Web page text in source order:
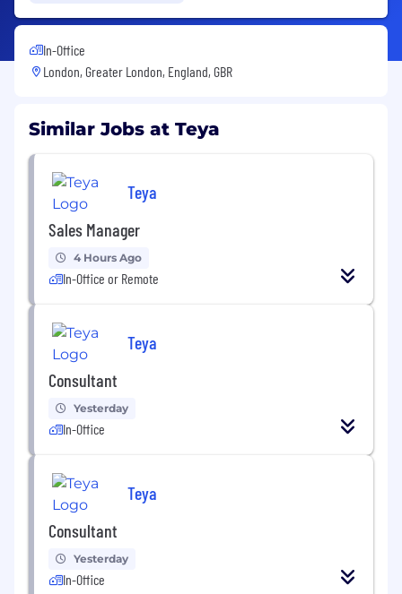
In-Office
London, Greater London, England, GBR
Similar Jobs at Teya
Teya
Sales Manager
4 Hours Ago
In-Office or Remote
Teya
Consultant
Yesterday
In-Office
Teya
Consultant
Yesterday
In-Office